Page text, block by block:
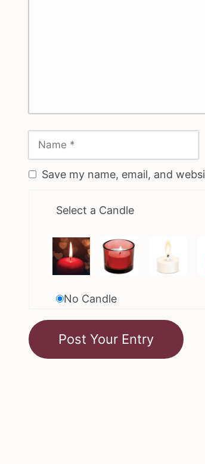
Save my name, email, and
Select a Candle
No Candle